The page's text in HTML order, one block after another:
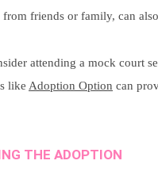
friends or family, can
attending a mock court
like Adoption Option can
THE ADOPTION